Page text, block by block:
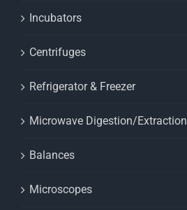
Incubators
Centrifuges
Refrigerator & Freezer
Microwave Digestion/Extraction
Balances
Microscopes